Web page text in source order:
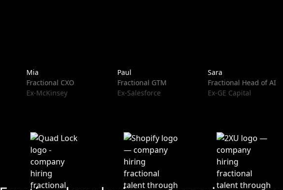
Mia
Fractional CXO
Ex-McKinsey
Paul
Fractional GTM
Ex-Salesforce
Sara
Fractional Head of AI
Ex-GE Capital